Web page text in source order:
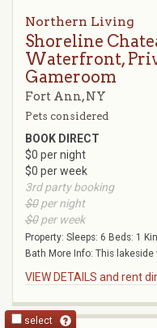
Northern Living
Shoreline
Waterfront,
Gameroom
Fort Ann, NY
Pets considered
BOOK DIRECT
$0 per night
$0 per week
3rd party booking
$0per night
$0per week
Property: Sleeps: 6 Beds: 1
Bath More Info: This
VIEW DETAILS and rent
select